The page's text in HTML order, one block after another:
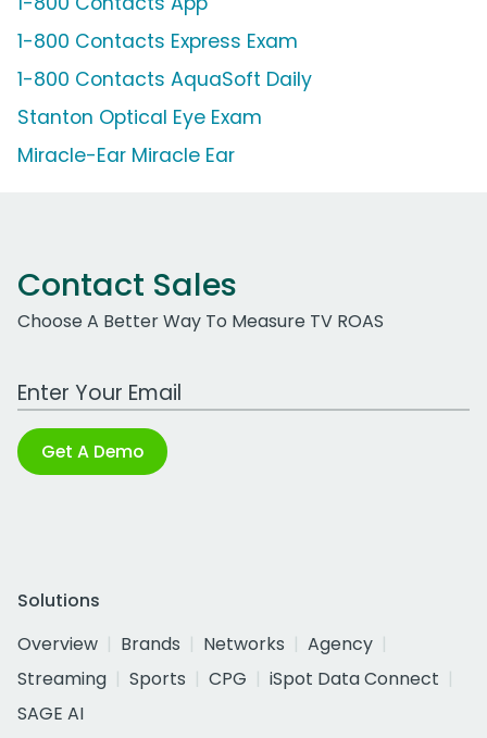
1-800 Contacts Express Exam
1-800 Contacts AquaSoft Daily
Stanton Optical Eye Exam
Miracle-Ear Miracle Ear
Contact Sales
Choose A Better Way To Measure TV ROAS
Work Email Address
Get A Demo
Solutions
Overview
Brands Networks
Agency
Streaming
Sports CPG
iSpot Data Connect
SAGE AI